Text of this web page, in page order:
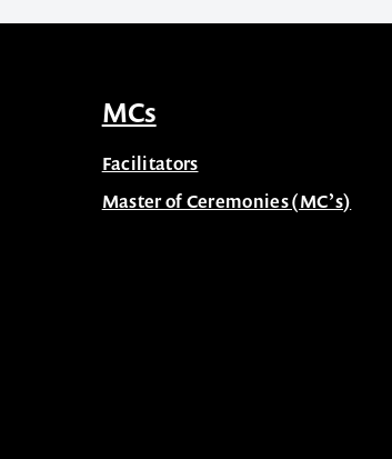
MCs
Facilitators
Master of Ceremonies (MC’s)